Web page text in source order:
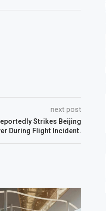
next post
Strikes Beijing
During Flight Incident.